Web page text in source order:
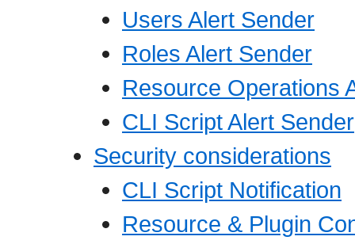
Users Alert Sender
Roles Alert Sender
Resource Operations
CLI Script Alert Sender
Security considerations
CLI Script Notification
Resource & Plugin